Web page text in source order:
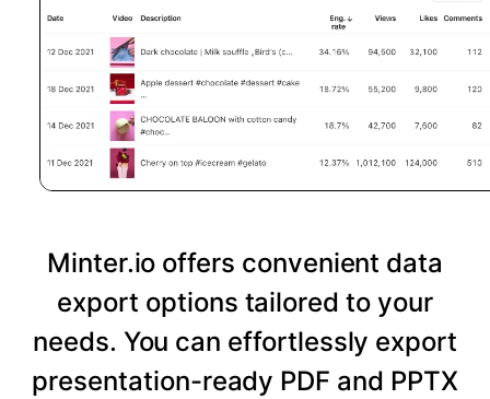
Minter.io offers convenient data
export options tailored to your
needs. You can effortlessly export
presentation-ready PDF and PPTX